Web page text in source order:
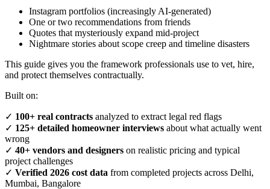
Instagram portfolios (increasingly AI-generated)
One or two recommendations from friends
Quotes that mysteriously expand mid-project
Nightmare stories about scope creep and timeline disasters
This guide gives you the framework professionals use to vet, hire,
and protect themselves contractually.
Built on:
✓ 100+ real contracts analyzed to extract legal red flags
✓ 125+ detailed homeowner interviews about what actually went
wrong
✓ 40+ vendors and designers on realistic pricing and typical
project challenges
✓ Verified 2026 cost data from completed projects across Delhi,
Mumbai, Bangalore